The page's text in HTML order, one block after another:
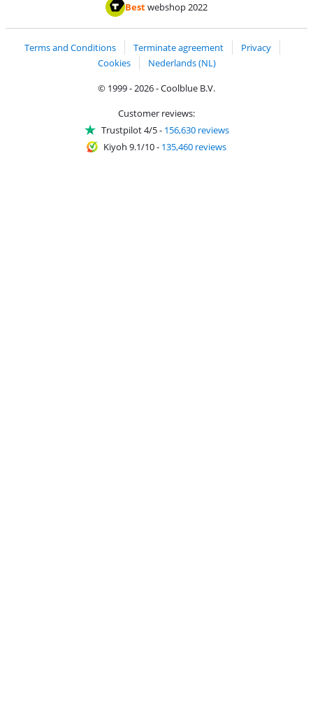
Thuiswinkel Waarborg
Bestwebshop 2022
Terms and Conditions Terminate agreement
Privacy
Cookies
Nederlands (NL)
© 1999 - 2026 - Coolblue B.V.
Customer reviews:
Trustpilot 4/5- 156,630 reviews
Kiyoh 9.1/10- 135,460 reviews